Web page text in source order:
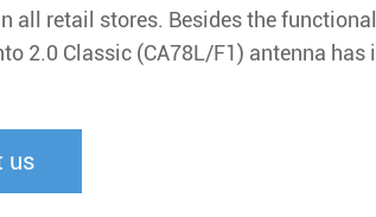
all retail stores. Besides the
2.0 Classic (CA78L/F1) antenna
us